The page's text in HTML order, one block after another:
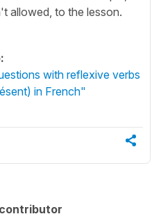
allowed, to the lesson.
with reflexive verbs
in French"